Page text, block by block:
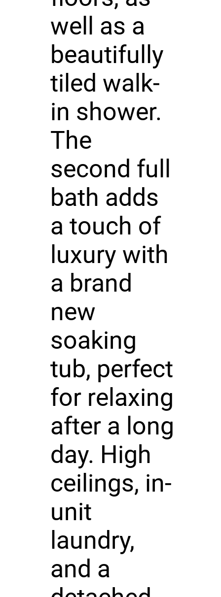
well as a
beautifully
tiled walk-
in shower.
The
second full
bath adds
a touch of
luxury with
a brand
new
soaking
tub, perfect
for relaxing
after a long
day. High
ceilings, in-
unit
laundry,
and a